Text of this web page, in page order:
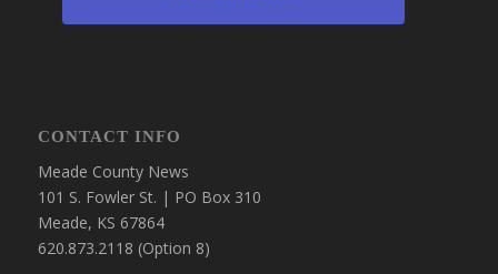
CONTACT INFO
Meade County News
101 S. Fowler St. | PO Box 310
Meade, KS 67864
620.873.2118 (Option 8)